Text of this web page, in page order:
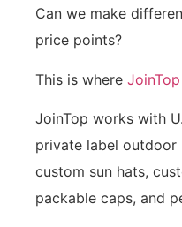
Can we make
price points?
This is where JoinTop
JoinTop works with
private label outdoor
custom sun hats,
packable caps, and